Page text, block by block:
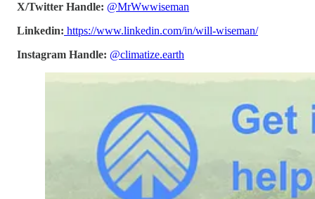
X/Twitter Handle: @MrWwwiseman
Linkedin: https://www.linkedin.com/in/will-wiseman/
Instagram Handle: @climatize.earth